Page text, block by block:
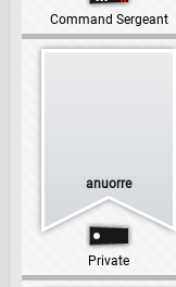
Command Sergeant
anuorre
Private